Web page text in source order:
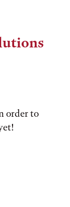
order to